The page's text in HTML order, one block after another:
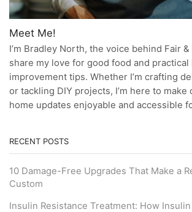
Meet Me!
I’m Bradley North, the voice behind Fair
share my love for good food and practical
improvement tips. Whether I’m crafting
or tackling DIY projects, I’m here to make
home updates enjoyable and accessible
RECENT POSTS
10 Damage-Free Upgrades That Make a
Custom
Insulin Resistance Treatment: How